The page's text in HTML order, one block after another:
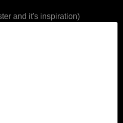
and it's inspiration)